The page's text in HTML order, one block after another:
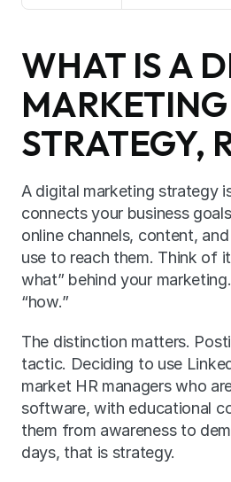
WHAT IS A
MARKETING
STRATEGY,
A digital marketing strategy
connects your business
online channels, content,
use to reach them. Think of
what” behind your
“how.”
The distinction matters.
tactic. Deciding to use
market HR managers who
software, with educational
them from awareness to
days, that is strategy.